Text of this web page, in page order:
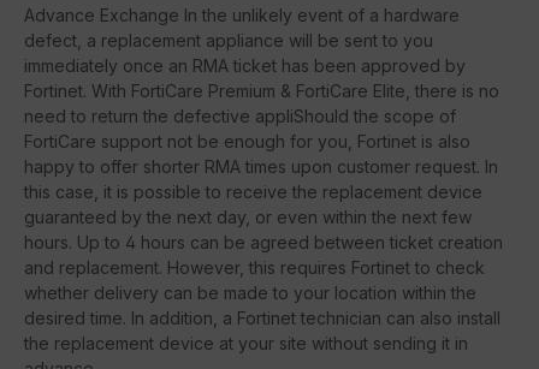
Advance Exchange In the unlikely event of a hardware
defect, a replacement appliance will be sent to you
immediately once an RMA ticket has been approved by
Fortinet. With FortiCare Premium & FortiCare Elite, there is no
need to return the defective appliShould the scope of
FortiCare support not be enough for you, Fortinet is also
happy to offer shorter RMA times upon customer request. In
this case, it is possible to receive the replacement device
guaranteed by the next day, or even within the next few
hours. Up to 4 hours can be agreed between ticket creation
and replacement. However, this requires Fortinet to check
whether delivery can be made to your location within the
desired time. In addition, a Fortinet technician can also install
the replacement device at your site without sending it in